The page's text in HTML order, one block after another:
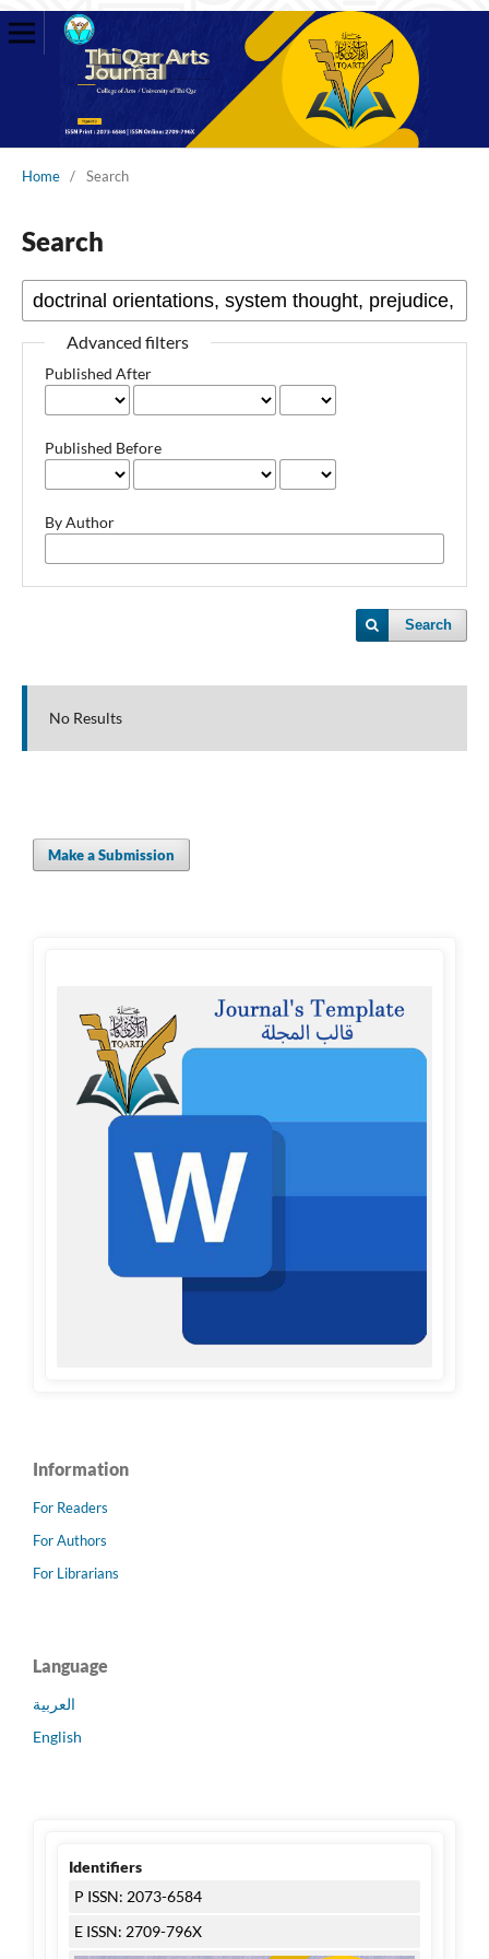
Home / Search
Search
Advanced filters
Published After
Published Before
By Author
Search
No Results
Make a Submission
Information
For Readers
For Authors
For Librarians
Language
العربية
English
Identifiers
P ISSN: 2073-6584
E ISSN: 2709-796X